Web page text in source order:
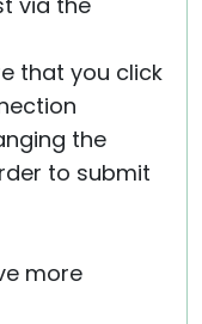
that you click
the
to submit
more